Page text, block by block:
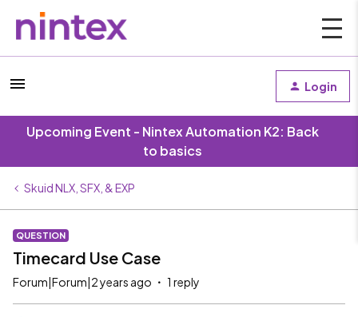
Login
Upcoming Event - Nintex Automation K2: Back
to basics
Skuid NLX, SFX, & EXP
QUESTION
Timecard Use Case
Forum|Forum|2 years ago 1 reply